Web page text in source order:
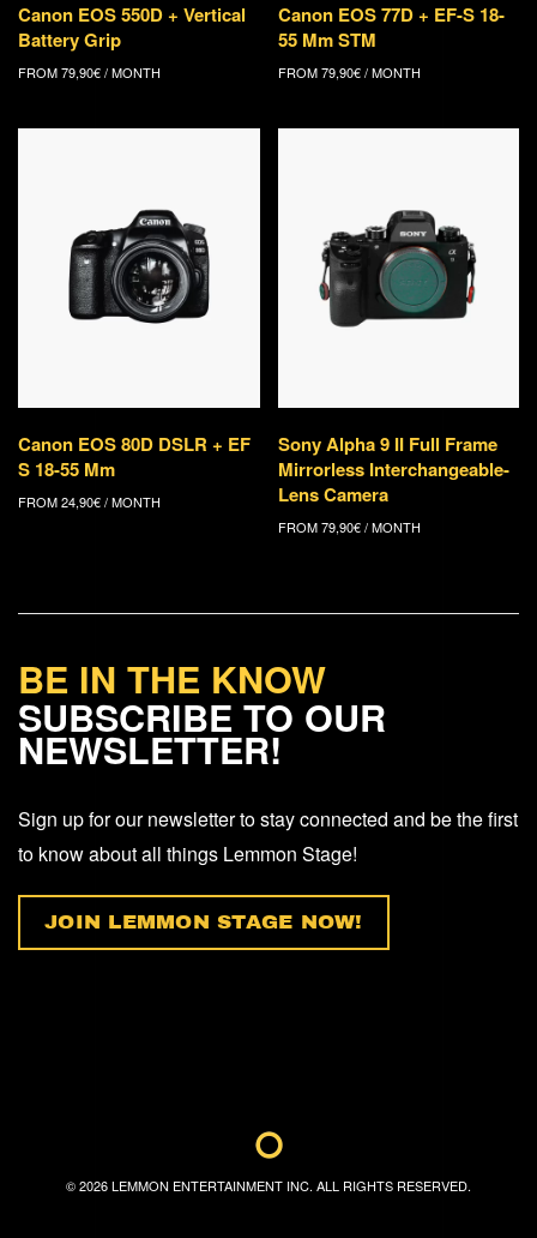
Canon EOS 550D + Vertical
Battery Grip
FROM79,90€/ MONTH
Canon EOS 77D + EF-S 18-
55 Mm STM
FROM 79,90€/ MONTH
Canon EOS 80D DSLR + EF
S 18-55 Mm
FROM24,90€/ MONTH
Sony Alpha 9 II Full Frame
Mirrorless Interchangeable-
Lens Camera
FROM 79,90€/ MONTH
BE IN THE KNOW
SUBSCRIBE TO OUR
NEWSLETTER!
Sign up for our newsletter to stay connected and be the first
to know about all things Lemmon Stage!
JOIN LEMMON STAGE NOW!
©2026LEMMON ENTERTAINMENT INC. ALL RIGHTS RESERVED.